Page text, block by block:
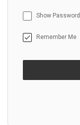
Show Password
Remember Me